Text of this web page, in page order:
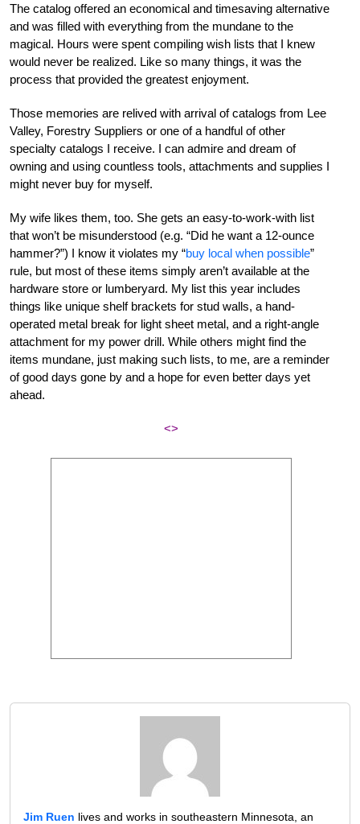
The catalog offered an economical and timesaving alternative
and was filled with everything from the mundane to the
magical. Hours were spent compiling wish lists that I knew
would never be realized. Like so many things, it was the
process that provided the greatest enjoyment.
Those memories are relived with arrival of catalogs from Lee
Valley, Forestry Suppliers or one of a handful of other
specialty catalogs I receive. I can admire and dream of
owning and using countless tools, attachments and supplies I
might never buy for myself.
My wife likes them, too. She gets an easy-to-work-with list
that won’t be misunderstood (e.g. “Did he want a 12-ounce
hammer?”) I know it violates my “buy local when possible”
rule, but most of these items simply aren’t available at the
hardware store or lumberyard. My list this year includes
things like unique shelf brackets for stud walls, a hand-
operated metal break for light sheet metal, and a right-angle
attachment for my power drill. While others might find the
items mundane, just making such lists, to me, are a reminder
of good days gone by and a hope for even better days yet
ahead.
<>
Jim Ruen lives and works in southeastern Minnesota, an